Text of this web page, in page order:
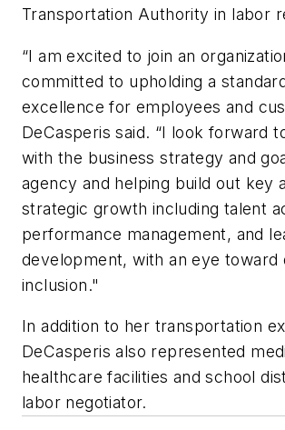
Transportation Authority in labor
“I am excited to join an
committed to upholding a
excellence for employees and
DeCasperis said. “I look forward
with the business strategy and
agency and helping build out key
strategic growth including talent
performance management, and
development, with an eye toward
inclusion."
In addition to her transportation
DeCasperis also represented
healthcare facilities and school
labor negotiator.